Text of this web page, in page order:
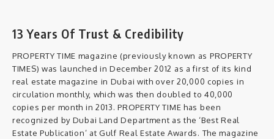
13 Years Of Trust & Credibility
PROPERTY TIME magazine (previously known as PROPERTY
TIMES) was launched in December 2012 as a first of its kind
real estate magazine in Dubai with over 20,000 copies in
circulation monthly, which was then doubled to 40,000
copies per month in 2013. PROPERTY TIME has been
recognized by Dubai Land Department as the ‘Best Real
Estate Publication’ at Gulf Real Estate Awards. The magazine